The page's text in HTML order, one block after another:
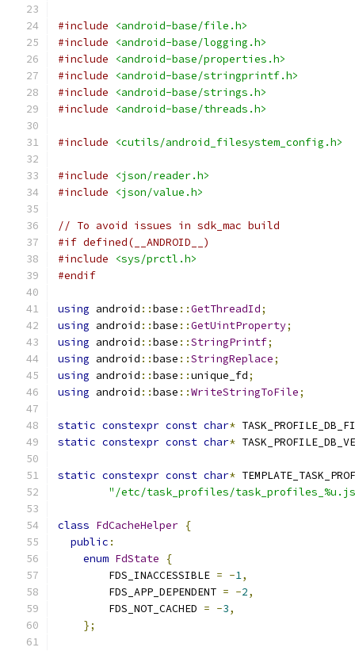
#include
<android-base/file.h>
#include
<android-base/logging.h>
#include
<android-base/properties.h>
#include
<android-base/stringprintf.h>
#include
<android-base/strings.h>
#include
<android-base/threads.h>
#include <cutils/android_filesystem_config.h>
#include
<json/reader.h>
#include
<json/value.h>
// To avoid issues in sdk_mac build
#if defined(__ANDROID__)
#include
<sys/prctl.h>
#endif
using android ::base ::GetThreadId;
using android ::base ::GetUintProperty;
using android ::base ::StringPrintf;
using android ::base ::StringReplace;
using android ::base ::unique_fd;
using android ::base ::WriteStringToFile;
static constexpr const char*
static constexpr const char*
static constexpr const char*
"/etc/task_profiles/
class FdCacheHelper {
public :
enum FdState
{
        FDS_INACCESSIBLE
= -1,
        FDS_APP_DEPENDENT
= -2,
        FDS_NOT_CACHED
= -3,
};